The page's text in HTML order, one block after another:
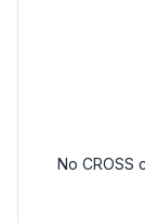
No CROSS